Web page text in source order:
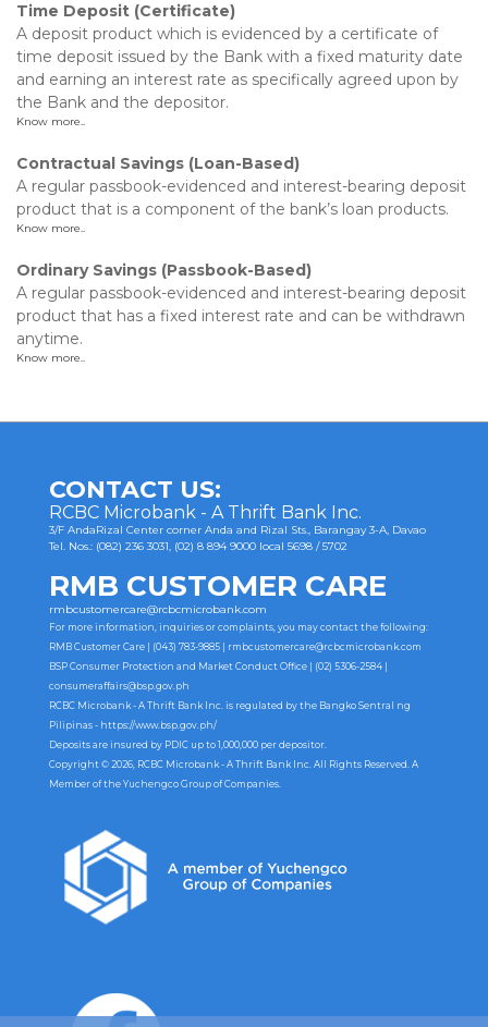
Time Deposit (Certificate)
A deposit product which is evidenced by a certificate of
time deposit issued by the Bank with a fixed maturity date
and earning an interest rate as specifically agreed upon by
the Bank and the depositor.
Know more..
Contractual Savings (Loan-Based)
A regular passbook-evidenced and interest-bearing deposit
product that is a component of the bank’s loan products.
Know more..
Ordinary Savings (Passbook-Based)
A regular passbook-evidenced and interest-bearing deposit
product that has a fixed interest rate and can be withdrawn
anytime.
Know more..
CONTACT US:
RCBC Microbank - A Thrift Bank Inc.
3/F AndaRizal Center corner Anda and Rizal Sts., Barangay 3-A, Davao
Tel. Nos.: (082) 236 3031, (02) 8 894 9000 local 5698 / 5702
RMB CUSTOMER CARE
rmbcustomercare@rcbcmicrobank.com
For more information, inquiries or complaints, you may contact the following:
RMB Customer Care | (043) 783-9885 | rmbcustomercare@rcbcmicrobank.com
BSP Consumer Protection and Market Conduct Office | (02) 5306-2584 |
consumeraffairs@bsp.gov.ph
RCBC Microbank - A Thrift Bank Inc. is regulated by the Bangko Sentral ng
Pilipinas - https://www.bsp.gov.ph/
Deposits are insured by PDIC up to 1,000,000 per depositor.
Copyright © 2026, RCBC Microbank - A Thrift Bank Inc. All Rights Reserved. A
Member of the Yuchengco Group of Companies.